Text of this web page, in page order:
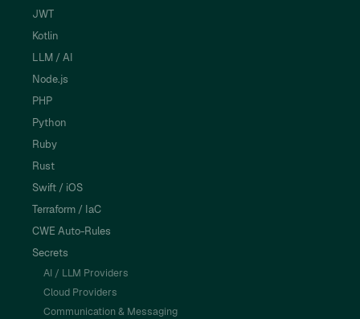
JWT
Kotlin
LLM / AI
Node.js
PHP
Python
Ruby
Rust
Swift / iOS
Terraform / IaC
CWE Auto-Rules
Secrets
AI / LLM Providers
Cloud Providers
Communication & Messaging